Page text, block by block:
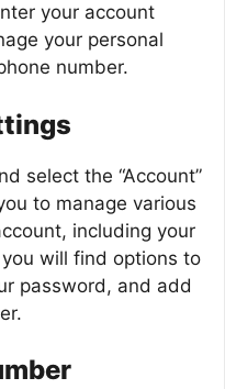
your account
your personal
number.
select the “Account”
to manage various
including your
will find options to
password, and add